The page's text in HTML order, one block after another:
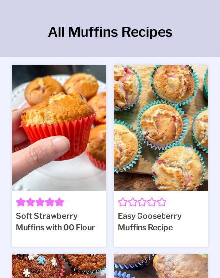
All Muffins Recipes
Soft Strawberry
Muffins with 00 Flour
Easy Gooseberry
Muffins Recipe